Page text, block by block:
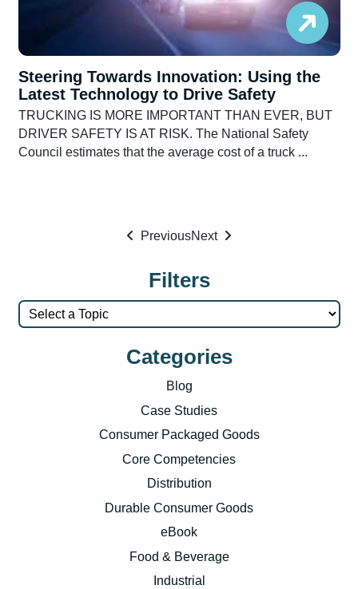
Filters
Categories
Blog
Case Studies
Consumer Packaged Goods
Core Competencies
Distribution
Durable Consumer Goods
eBook
Food & Beverage
Industrial
Steering Towards Innovation: Using the
Latest Technology to Drive Safety
TRUCKING IS MORE IMPORTANT THAN EVER, BUT
DRIVER SAFETY IS AT RISK. The National Safety
Council estimates that the average cost of a truck ...
PreviousNext